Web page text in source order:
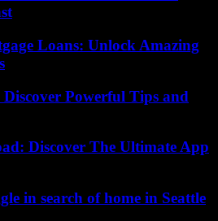
Loans: Unlock Amazing
Powerful Tips and
Discover The Ultimate App
in search of home in Seattle